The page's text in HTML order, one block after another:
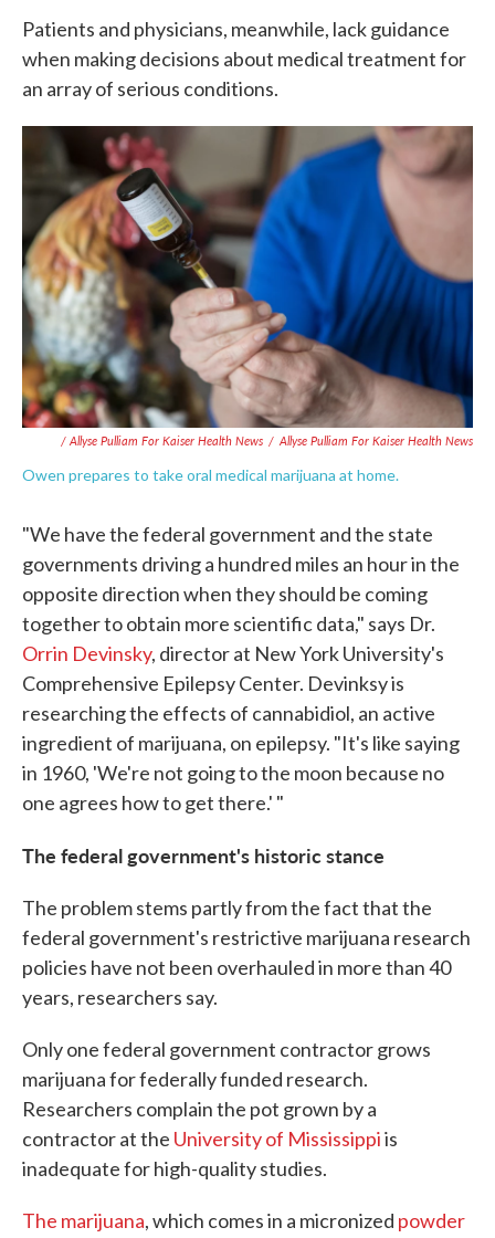
Patients and physicians, meanwhile, lack guidance
when making decisions about medical treatment for
an array of serious conditions.
/ Allyse Pulliam For Kaiser Health News / Allyse Pulliam For Kaiser Health News
Owen prepares to take oral medical marijuana at home.
"We have the federal government and the state
governments driving a hundred miles an hour in the
opposite direction when they should be coming
together to obtain more scientific data," says Dr.
Orrin Devinsky, director at New York University's
Comprehensive Epilepsy Center. Devinksy is
researching the effects of cannabidiol, an active
ingredient of marijuana, on epilepsy. "It's like saying
in 1960, 'We're not going to the moon because no
one agrees how to get there.' "
The federal government's historic stance
The problem stems partly from the fact that the
federal government's restrictive marijuana research
policies have not been overhauled in more than 40
years, researchers say.
Only one federal government contractor grows
marijuana for federally funded research.
Researchers complain the pot grown by a
contractor at the University of Mississippiis
inadequate for high-quality studies.
The marijuana, which comes in a micronized powder